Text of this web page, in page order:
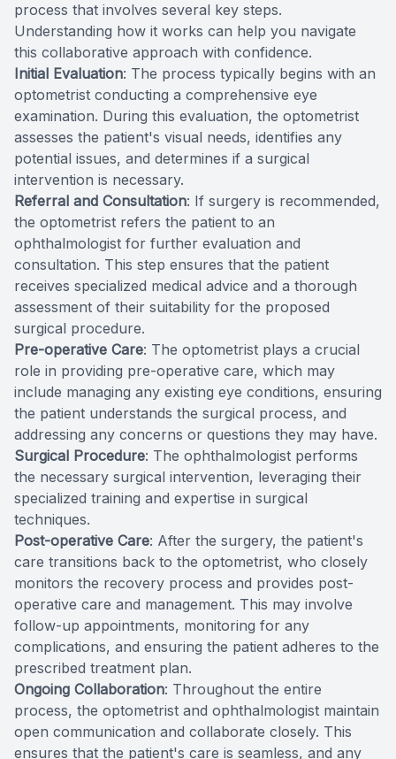
process that involves several key steps.
Understanding how it works can help you navigate
this collaborative approach with confidence.
Initial Evaluation: The process typically begins with an
optometrist conducting a comprehensive eye
examination. During this evaluation, the optometrist
assesses the patient's visual needs, identifies any
potential issues, and determines if a surgical
intervention is necessary.
Referral and Consultation: If surgery is recommended,
the optometrist refers the patient to an
ophthalmologist for further evaluation and
consultation. This step ensures that the patient
receives specialized medical advice and a thorough
assessment of their suitability for the proposed
surgical procedure.
Pre-operative Care: The optometrist plays a crucial
role in providing pre-operative care, which may
include managing any existing eye conditions, ensuring
the patient understands the surgical process, and
addressing any concerns or questions they may have.
Surgical Procedure: The ophthalmologist performs
the necessary surgical intervention, leveraging their
specialized training and expertise in surgical
techniques.
Post-operative Care: After the surgery, the patient's
care transitions back to the optometrist, who closely
monitors the recovery process and provides post-
operative care and management. This may involve
follow-up appointments, monitoring for any
complications, and ensuring the patient adheres to the
prescribed treatment plan.
Ongoing Collaboration: Throughout the entire
process, the optometrist and ophthalmologist maintain
open communication and collaborate closely. This
ensures that the patient's care is seamless, and any